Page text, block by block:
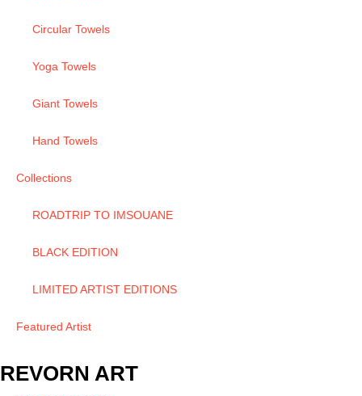
Circular Towels
Yoga Towels
Giant Towels
Hand Towels
Collections
ROADTRIP TO IMSOUANE
BLACK EDITION
LIMITED ARTIST EDITIONS
Featured Artist
REVORN ART